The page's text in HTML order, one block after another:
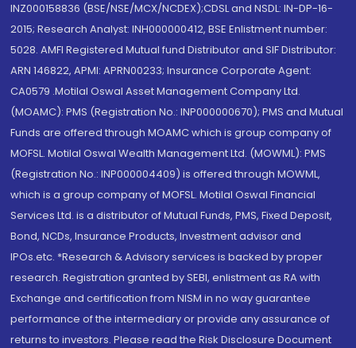
INZ000158836 (BSE/NSE/MCX/NCDEX);CDSL and NSDL: IN-DP-16-
2015; Research Analyst: INH000000412, BSE Enlistment number:
5028. AMFI Registered Mutual fund Distributor and SIF Distributor:
ARN 146822, APMI: APRN00233; Insurance Corporate Agent:
CA0579 .Motilal Oswal Asset Management Company Ltd.
(MOAMC): PMS (Registration No.: INP000000670); PMS and Mutual
Funds are offered through MOAMC which is group company of
MOFSL. Motilal Oswal Wealth Management Ltd. (MOWML): PMS
(Registration No.: INP000004409) is offered through MOWML,
which is a group company of MOFSL. Motilal Oswal Financial
Services Ltd. is a distributor of Mutual Funds, PMS, Fixed Deposit,
Bond, NCDs, Insurance Products, Investment advisor and
IPOs.etc. *Research & Advisory services is backed by proper
research. Registration granted by SEBI, enlistment as RA with
Exchange and certification from NISM in no way guarantee
performance of the intermediary or provide any assurance of
returns to investors. Please read the Risk Disclosure Document